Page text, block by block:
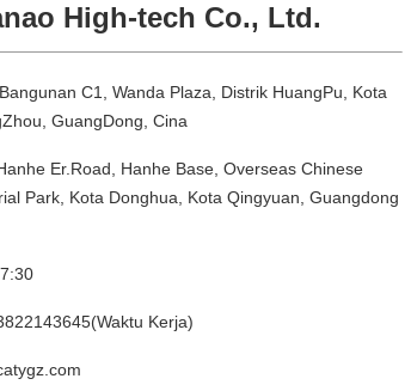
High-tech Co., Ltd.
C1, Wanda Plaza, Distrik HuangPu, Kota
GuangDong, Cina
Er.Road, Hanhe Base, Overseas Chinese
Park, Kota Donghua, Kota Qingyuan, Guangdong
Kerja)